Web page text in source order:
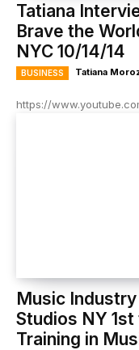
Tatiana
Brave the
NYC 10/14/14
BUSINESS Tatiana
https://
Music
Studios NY
Training in